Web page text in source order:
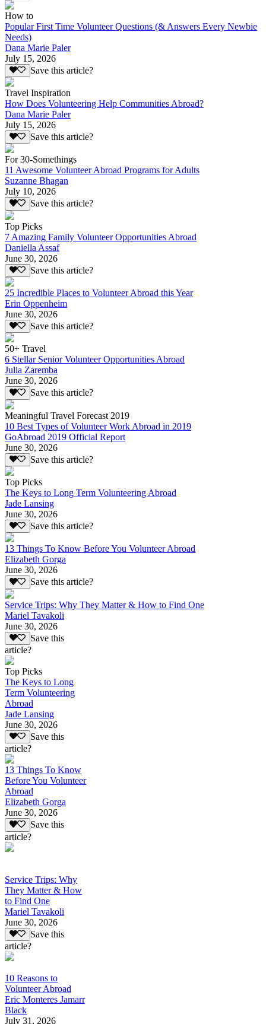
How to
Popular First Time Volunteer Questions (& Answers Every Newbie
Needs)
Dana Marie Paler
July 15, 2026
Save this article?
Travel Inspiration
How Does Volunteering Help Communities Abroad?
Dana Marie Paler
July 15, 2026
Save this article?
For 30-Somethings
11 Awesome Volunteer Abroad Programs for Adults
Suzanne Bhagan
July 10, 2026
Save this article?
Top Picks
7 Amazing Family Volunteer Opportunities Abroad
Daniella Assaf
June 30, 2026
Save this article?
25 Incredible Places to Volunteer Abroad this Year
Erin Oppenheim
June 30, 2026
Save this article?
50+ Travel
6 Stellar Senior Volunteer Opportunities Abroad
Julia Zaremba
June 30, 2026
Save this article?
Meaningful Travel Forecast 2019
10 Best Types of Volunteer Work Abroad in 2019
GoAbroad 2019 Official Report
June 30, 2026
Save this article?
Top Picks
The Keys to Long Term Volunteering Abroad
Jade Lansing
June 30, 2026
Save this article?
13 Things To Know Before You Volunteer Abroad
Elizabeth Gorga
June 30, 2026
Save this article?
Service Trips: Why They Matter & How to Find One
Mariel Tavakoli
June 30, 2026
Save this
article?
Top Picks
The Keys to Long
Term Volunteering
Abroad
Jade Lansing
June 30, 2026
Save this
article?
13 Things To Know
Before You Volunteer
Abroad
Elizabeth Gorga
June 30, 2026
Save this
article?
Service Trips: Why
They Matter & How
to Find One
Mariel Tavakoli
June 30, 2026
Save this
article?
10 Reasons to
Volunteer Abroad
Eric Monteres Jamarr
Black
July 31, 2026